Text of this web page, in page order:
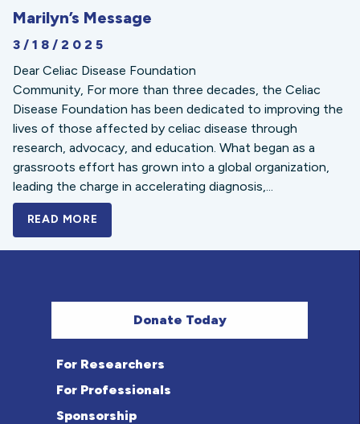
Marilyn’s Message
3/18/2025
Dear Celiac Disease Foundation
Community, For more than three decades, the Celiac
Disease Foundation has been dedicated to improving the
lives of those affected by celiac disease through
research, advocacy, and education. What began as a
grassroots effort has grown into a global organization,
leading the charge in accelerating diagnosis,...
READ MORE
Donate Today
For Researchers
For Professionals
Sponsorship